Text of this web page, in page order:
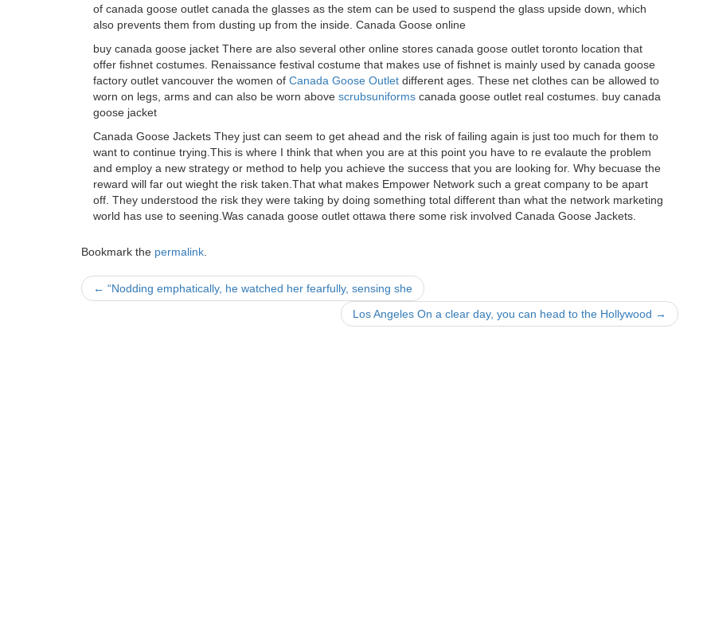
of canada goose outlet canada the glasses as the stem can be used to suspend the glass upside down, which
also prevents them from dusting up from the inside. Canada Goose online
buy canada goose jacket There are also several other online stores canada goose outlet toronto location that
offer fishnet costumes. Renaissance festival costume that makes use of fishnet is mainly used by canada goose
factory outlet vancouver the women of Canada Goose Outlet different ages. These net clothes can be allowed to
worn on legs, arms and can also be worn above scrubsuniforms canada goose outlet real costumes. buy canada
goose jacket
Canada Goose Jackets They just can seem to get ahead and the risk of failing again is just too much for them to
want to continue trying.This is where I think that when you are at this point you have to re evalaute the problem
and employ a new strategy or method to help you achieve the success that you are looking for. Why becuase the
reward will far out wieght the risk taken.That what makes Empower Network such a great company to be apart
off. They understood the risk they were taking by doing something total different than what the network marketing
world has use to seening.Was canada goose outlet ottawa there some risk involved Canada Goose Jackets.
Bookmark the permalink
Post
← “Nodding emphatically, he watched her fearfully, sensing she
Los Angeles On a clear day, you can head to the Hollywood →